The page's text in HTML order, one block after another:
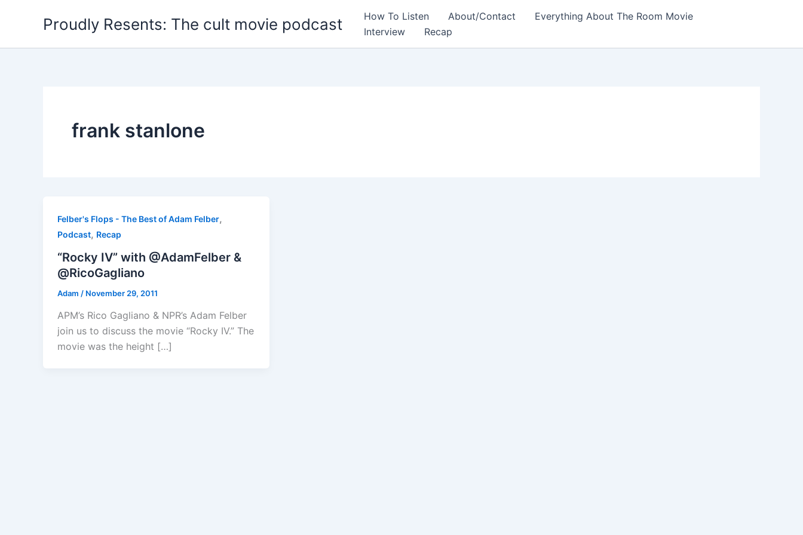
Proudly Resents: The cult movie podcast How To Listen About/Contact
Everything About The Room Movie
Interview
Recap
frank stanlone
Felber's Flops - The Best of Adam Felber,
Podcast, Recap
“Rocky IV” with @AdamFelber &
@RicoGagliano
Adam / November 29, 2011
APM’s Rico Gagliano & NPR’s Adam Felber
join us to discuss the movie “Rocky IV.” The
movie was the height […]